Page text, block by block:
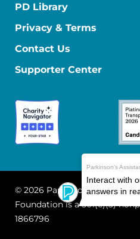
PD Library
Privacy & Terms
Contact Us
Supporter Center
© 2026 Parkinson's
Foundation is a 501(c)(3)
1866796